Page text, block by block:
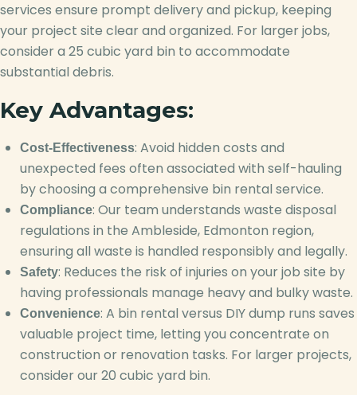
services ensure prompt delivery and pickup, keeping
your project site clear and organized. For larger jobs,
consider a 25 cubic yard bin to accommodate
substantial debris.
Key Advantages:
Cost-Effectiveness: Avoid hidden costs and
unexpected fees often associated with self-hauling
by choosing a comprehensive bin rental service.
Compliance: Our team understands waste disposal
regulations in the Ambleside, Edmonton region,
ensuring all waste is handled responsibly and legally.
Safety: Reduces the risk of injuries on your job site by
having professionals manage heavy and bulky waste.
Convenience: A bin rental versus DIY dump runs saves
valuable project time, letting you concentrate on
construction or renovation tasks. For larger projects,
consider our 20 cubic yard bin.